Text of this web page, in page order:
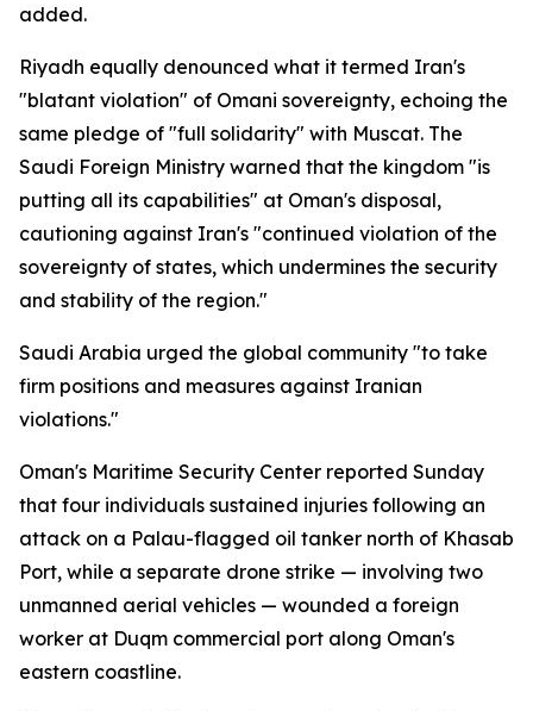
added.
Riyadh equally denounced what it termed Iran's
"blatant violation" of Omani sovereignty, echoing the
same pledge of "full solidarity" with Muscat. The
Saudi Foreign Ministry warned that the kingdom "is
putting all its capabilities" at Oman's disposal,
cautioning against Iran's "continued violation of the
sovereignty of states, which undermines the security
and stability of the region."
Saudi Arabia urged the global community "to take
firm positions and measures against Iranian
violations."
Oman's Maritime Security Center reported Sunday
that four individuals sustained injuries following an
attack on a Palau-flagged oil tanker north of Khasab
Port, while a separate drone strike — involving two
unmanned aerial vehicles — wounded a foreign
worker at Duqm commercial port along Oman's
eastern coastline.